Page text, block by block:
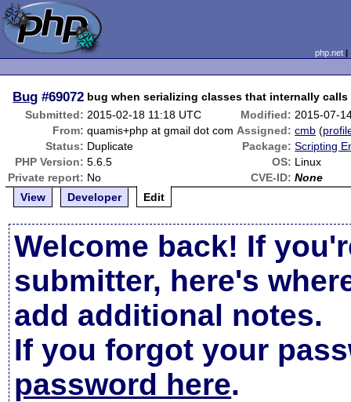
php.net
Bug #69072 bug when serializing classes that internally calls
Submitted: 2015-02-18 11:18 UTC Modified: 2015-07-
From: quamis+php at gmail dot com Assigned: cmb (
Status: Duplicate Package: Scripting
PHP Version: 5.6.5 OS: Linux
Private report: No CVE-ID: None
View
Developer Edit
Welcome back! If
submitter, here's
add additional notes.
If you forgot your
password here.